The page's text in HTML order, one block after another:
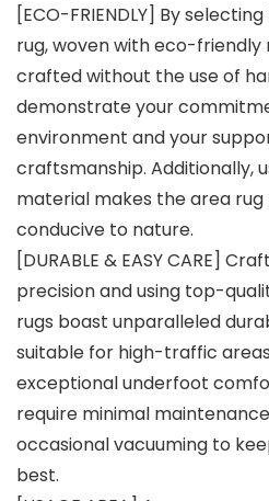
[ECO-FRIENDLY] By
rug, woven with eco-
crafted without the use of
demonstrate your
environment and your
craftsmanship. Additionally,
material makes the area
conducive to nature.
[DURABLE & EASY CARE]
precision and using top-
rugs boast unparalleled
suitable for high-traffic
exceptional underfoot
require minimal
occasional vacuuming to
best.